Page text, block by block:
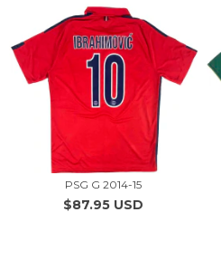
PSG G 2014-15
$87.95 USD